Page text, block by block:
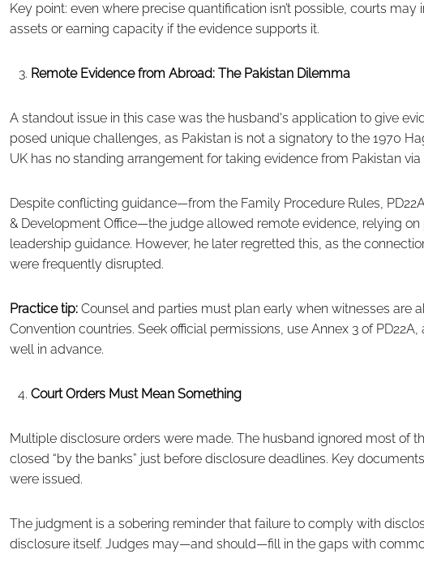
Key point: even where precise quantification isn’t possible, courts
assets or earning capacity if the evidence supports it.
Remote Evidence from Abroad: The Pakistan Dilemma
A standout issue in this case was the husband's application to give
posed unique challenges, as Pakistan is not a signatory to the 1970
UK has no standing arrangement for taking evidence from Pakistan via
Despite conflicting guidance—from the Family Procedure Rules,
& Development Office—the judge allowed remote evidence, relying
leadership guidance. However, he later regretted this, as the
were frequently disrupted.
Practice tip: Counsel and parties must plan early when witnesses are
Convention countries. Seek official permissions, use Annex 3 of
well in advance.
Court Orders Must Mean Something
Multiple disclosure orders were made. The husband ignored most of
closed “by the banks” just before disclosure deadlines. Key
were issued.
The judgment is a sobering reminder that failure to comply with
disclosure itself. Judges may—and should—fill in the gaps with